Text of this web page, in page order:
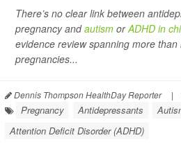
There’s no clear link between
pregnancy andautism orADHD in
evidence review spanning more than
pregnancies...
Dennis Thompson HealthDay Reporter |
Pregnancy Antidepressants
Attention Deficit Disorder (ADHD)